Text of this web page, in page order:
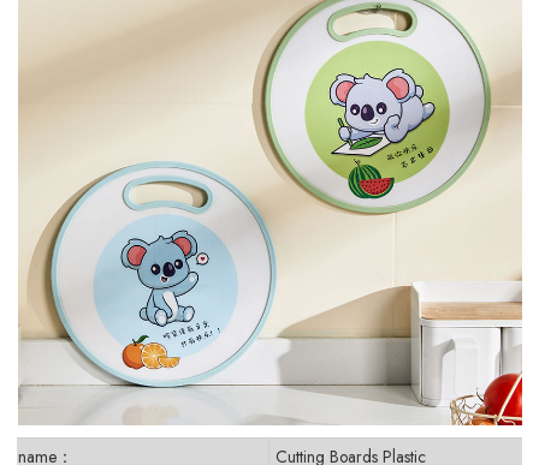
name：
Cutting Boards Plastic